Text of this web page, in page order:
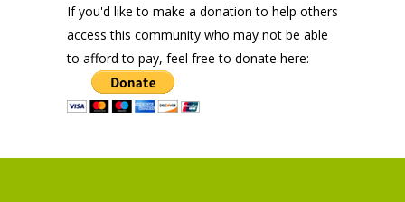
If you'd like to make a donation to help others
access this community who may not be able
to afford to pay, feel free to donate here: